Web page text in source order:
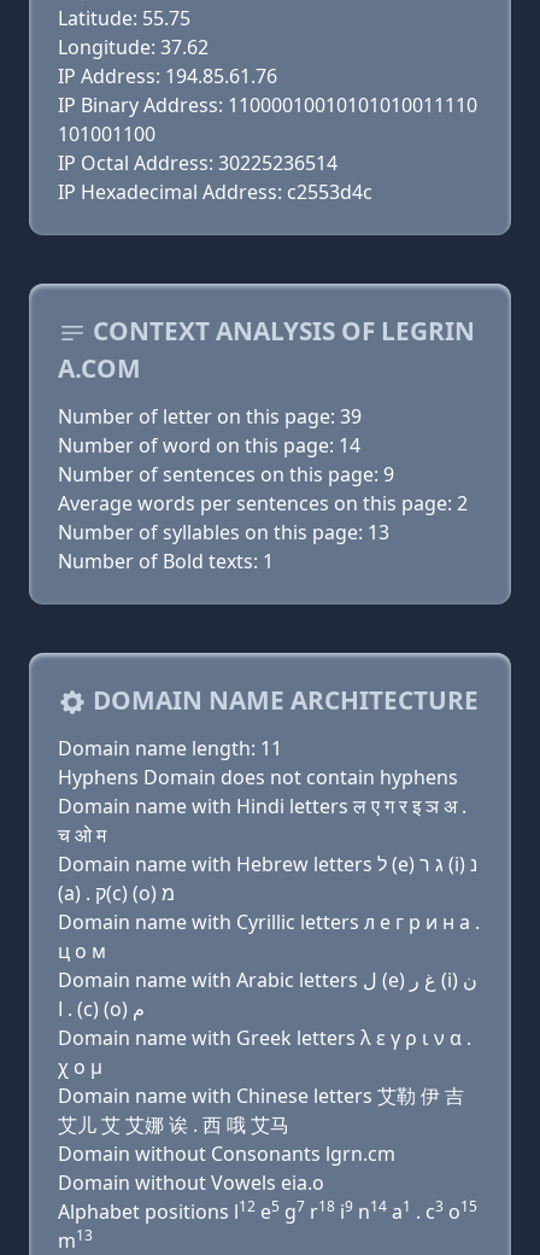
Latitude: 55.75
Longitude: 37.62
IP Address: 194.85.61.76
IP Binary Address: 11000010010101010011110
101001100
IP Octal Address: 30225236514
IP Hexadecimal Address: c2553d4c
CONTEXT ANALYSIS OF LEGRIN
A.COM
Number of letter on this page: 39
Number of word on this page: 14
Number of sentences on this page: 9
Average words per sentences on this page: 2
Number of syllables on this page: 13
Number of Bold texts: 1
DOMAIN NAME ARCHITECTURE
Domain name length: 11
Hyphens Domain does not contain hyphens
Domain name with Hindi letters ल ए ग र इ ञ अ .
च ओ म
Domain name with Hebrew letters ל (e) ג ר (i) נ
(a) . ק(c) (ο) מ
Domain name with Cyrillic letters л e г р и н a .
ц о м
Domain name with Arabic letters ﻝ (e) ﻍ ﺭ (i) ﻥ
ﺍ . (c) (o) ﻡ
Domain name with Greek letters λ ε γ ρ ι ν α .
χ ο μ
Domain name with Chinese letters 艾勒 伊 吉
艾儿 艾 艾娜 诶 . 西 哦 艾马
Domain without Consonants lgrn.cm
Domain without Vowels eia.o
Alphabet positions l12 e5 g7 r18 i9 n14 a1 . c3 o15
m13